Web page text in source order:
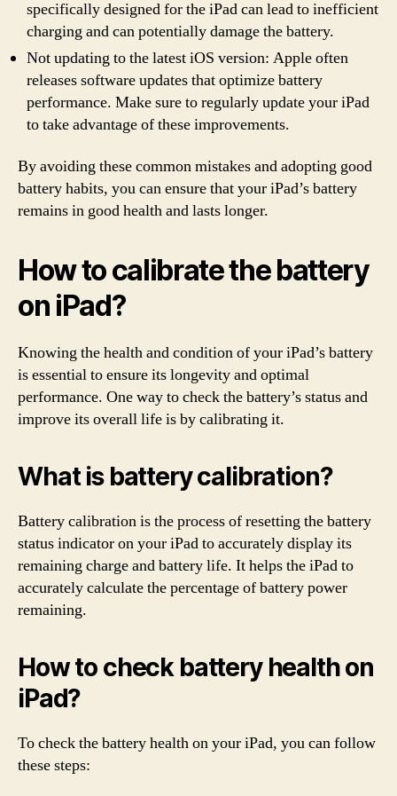
specifically designed for the iPad can lead to inefficient
charging and can potentially damage the battery.
Not updating to the latest iOS version: Apple often
releases software updates that optimize battery
performance. Make sure to regularly update your iPad
to take advantage of these improvements.
By avoiding these common mistakes and adopting good
battery habits, you can ensure that your iPad’s battery
remains in good health and lasts longer.
How to calibrate the battery
on iPad?
Knowing the health and condition of your iPad’s battery
is essential to ensure its longevity and optimal
performance. One way to check the battery’s status and
improve its overall life is by calibrating it.
What is battery calibration?
Battery calibration is the process of resetting the battery
status indicator on your iPad to accurately display its
remaining charge and battery life. It helps the iPad to
accurately calculate the percentage of battery power
remaining.
How to check battery health on
iPad?
To check the battery health on your iPad, you can follow
these steps: